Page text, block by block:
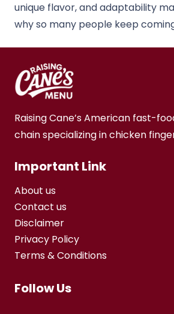
unique flavor, and adaptability
why so many people keep
Raising Cane’s American fast-
chain specializing in chicken
Important Link
About us
Contact us
Disclaimer
Privacy Policy
Terms & Conditions
Follow Us